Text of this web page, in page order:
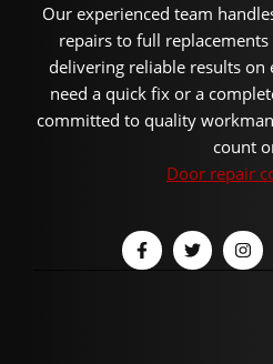
Our experienced team
repairs to full
delivering reliable results on
need a quick fix or a
committed to quality
count
Door repair